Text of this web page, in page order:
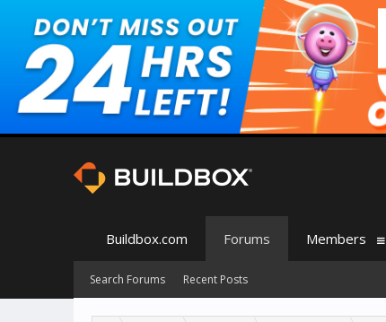
Buildbox.com Forums
Search Forums Recent Posts
Members